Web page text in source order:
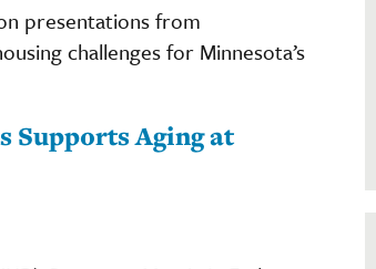
presentations from
challenges for Minnesota’s
Supports Aging at